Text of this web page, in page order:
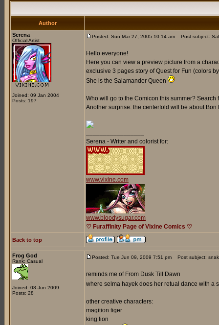
Author
Serena
Official Artist
Joined: 09 Jan 2004
Posts: 197
Posted: Sun Mar 27, 2005 10:14 am Post subject:
Hello everyone!
Here you can view a preview picture from a
exclusive 3 pages story of Quest for Fun (colors
She is the Salamander Queen
Who will go to the Comicon this summer?
Another surprise: the centerfold will be about Bon
Serena - Writer and colorist for:
www.vixine.com
www.bloodysugar.com
♡ Furaffinity Page of Vixine Comics ♡
Back to top
Frog God
Rank: Casual
Joined: 08 Jun 2009
Posts: 28
Posted: Tue Jun 09, 2009 7:51 pm Post subject:
reminds me of From Dusk Till Dawn
where selma hayek does her retual dance with a
other creative characters:
magition tiger
king lion